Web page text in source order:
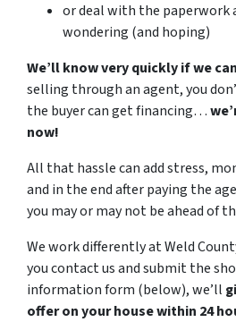
or deal with the paperwork
wondering (and hoping)
We’ll know very quickly if we
selling through an agent, you
the buyer can get financing…
now!
All that hassle can add stress,
and in the end after paying the
you may or may not be ahead of
We work differently at Weld
you contact us and submit the
information form (below), we’ll
offer on your house within 24